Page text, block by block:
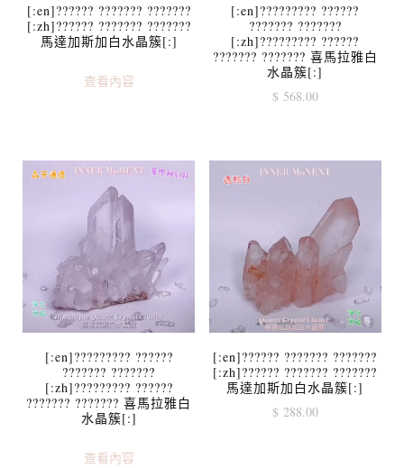
[:en]?????? ??????? ???????
[:zh]?????? ??????? ???????
馬達加斯加白水晶簇[:]
查看內容
[:en]????????? ??????
??????? ???????
[:zh]????????? ??????
??????? ??????? 喜馬拉雅白
水晶簇[:]
$568.00
[:en]????????? ??????
??????? ???????
[:zh]????????? ??????
??????? ??????? 喜馬拉雅白
水晶簇[:]
查看內容
[:en]?????? ??????? ???????
[:zh]?????? ??????? ???????
馬達加斯加白水晶簇[:]
$288.00